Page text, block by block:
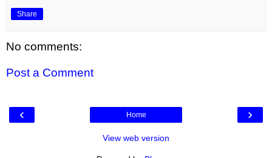
Share
No comments:
Post a Comment
‹ ›
Home
View web version